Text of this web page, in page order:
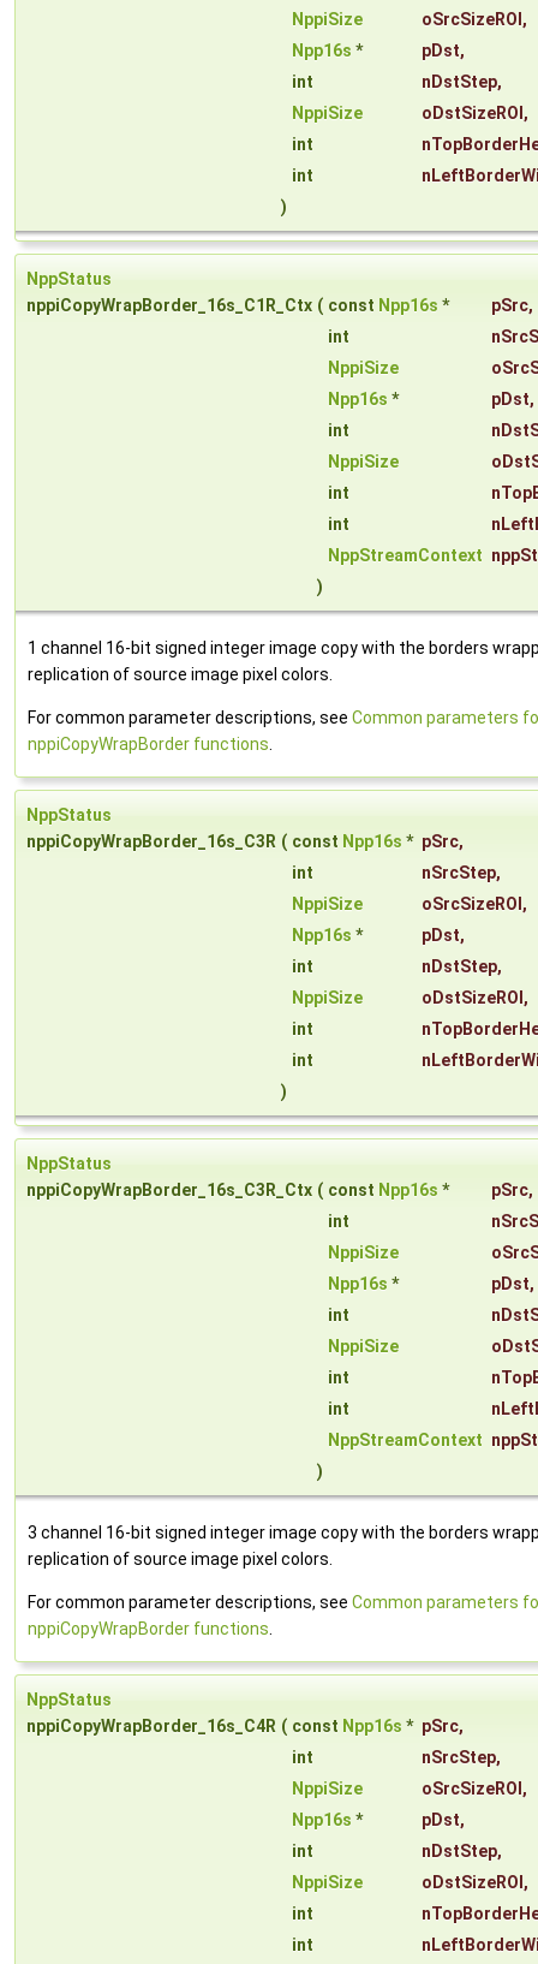
NppiSize
oSrcSizeROI ,
Npp16s * pDst,
int
nDstStep,
NppiSize
oDstSizeROI ,
int
int
)
NppStatus
nppiCopyWrapBorder_16s_C1R_Ctx ( const Npp16s * pSrc,
int
NppiSize
Npp16s * pDst,
int
NppiSize
int
int
NppStreamContext
)
1 channel 16-bit signed integer image copy with the borders
replication of source image pixel colors.
For common parameter descriptions, see Common parameters
nppiCopyWrapBorder functions
NppStatus
nppiCopyWrapBorder_16s_C3R ( const Npp16s * pSrc,
int
nSrcStep,
NppiSize
oSrcSizeROI ,
Npp16s * pDst,
int
nDstStep,
NppiSize
oDstSizeROI ,
int
int
)
NppStatus
nppiCopyWrapBorder_16s_C3R_Ctx ( const Npp16s * pSrc,
int
NppiSize
Npp16s * pDst,
int
NppiSize
int
int
NppStreamContext
)
3 channel 16-bit signed integer image copy with the borders
replication of source image pixel colors.
For common parameter descriptions, see Common parameters
nppiCopyWrapBorder functions
NppStatus
nppiCopyWrapBorder_16s_C4R ( const Npp16s * pSrc,
int
nSrcStep,
NppiSize
oSrcSizeROI ,
Npp16s * pDst,
int
nDstStep,
NppiSize
oDstSizeROI ,
int
int